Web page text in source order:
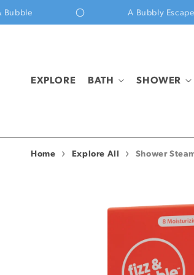
Skip to content A Bubbly Escape From
EXPLORE BATH SHOWER
Home Explore All Shower